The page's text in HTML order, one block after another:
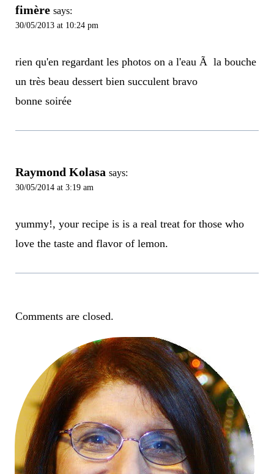
fimère says:
30/05/2013 at 10:24 pm
rien qu'en regardant les photos on a l'eau Ã la bouche
un très beau dessert bien succulent bravo
bonne soirée
Raymond Kolasa says:
30/05/2014 at 3:19 am
yummy!, your recipe is is a real treat for those who
love the taste and flavor of lemon.
Comments are closed.